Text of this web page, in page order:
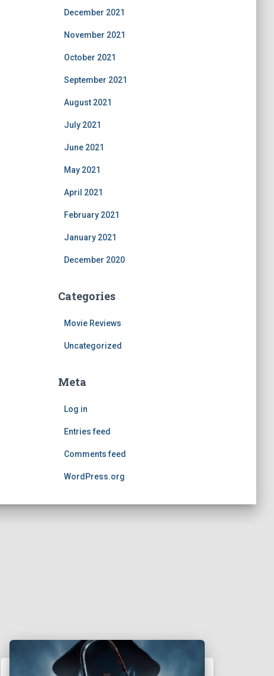
December 2021
November 2021
October 2021
September 2021
August 2021
July 2021
June 2021
May 2021
April 2021
February 2021
January 2021
December 2020
Categories
Movie Reviews
Uncategorized
Meta
Log in
Entries feed
Comments feed
WordPress.org